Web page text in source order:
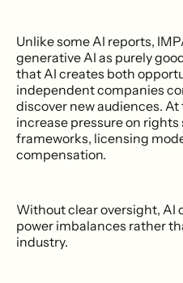
Unlike some AI reports,
generative AI as purely
that AI creates both
independent companies
discover new audiences.
increase pressure on
frameworks, licensing
compensation.
Without clear oversight, AI
power imbalances rather
industry.